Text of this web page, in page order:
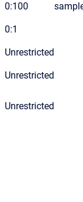
0:100
0:1
Unrestricted
Unrestricted
Unrestricted